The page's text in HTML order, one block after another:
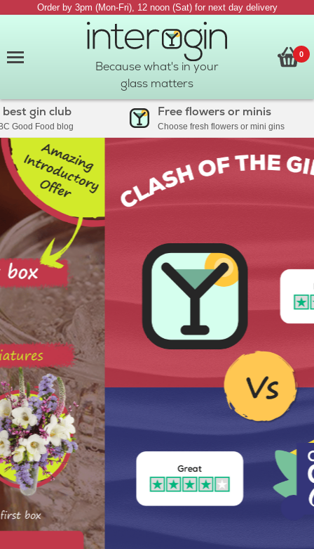
Order by 3pm (Mon-Fri), 12 noon (Sat) for next day delivery
Because what's in your
glass matters
0
gin club
Food blog
Free flowers or minis
Choose fresh flowers or mini gins